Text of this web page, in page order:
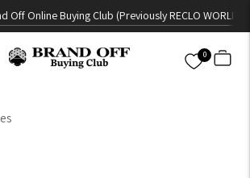
Online Buying Club (Previously RECLO WORLD)
0